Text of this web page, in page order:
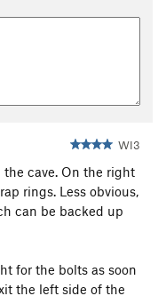
WI3
cave. On the right
rings. Less obvious,
can be backed up
for the bolts as soon
the left side of the